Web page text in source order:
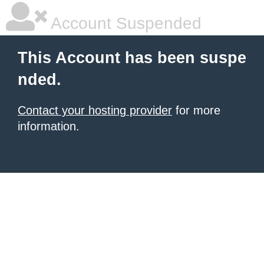
Account Suspended
This Account has been suspe
nded.
Contact your hosting provider for more
information.